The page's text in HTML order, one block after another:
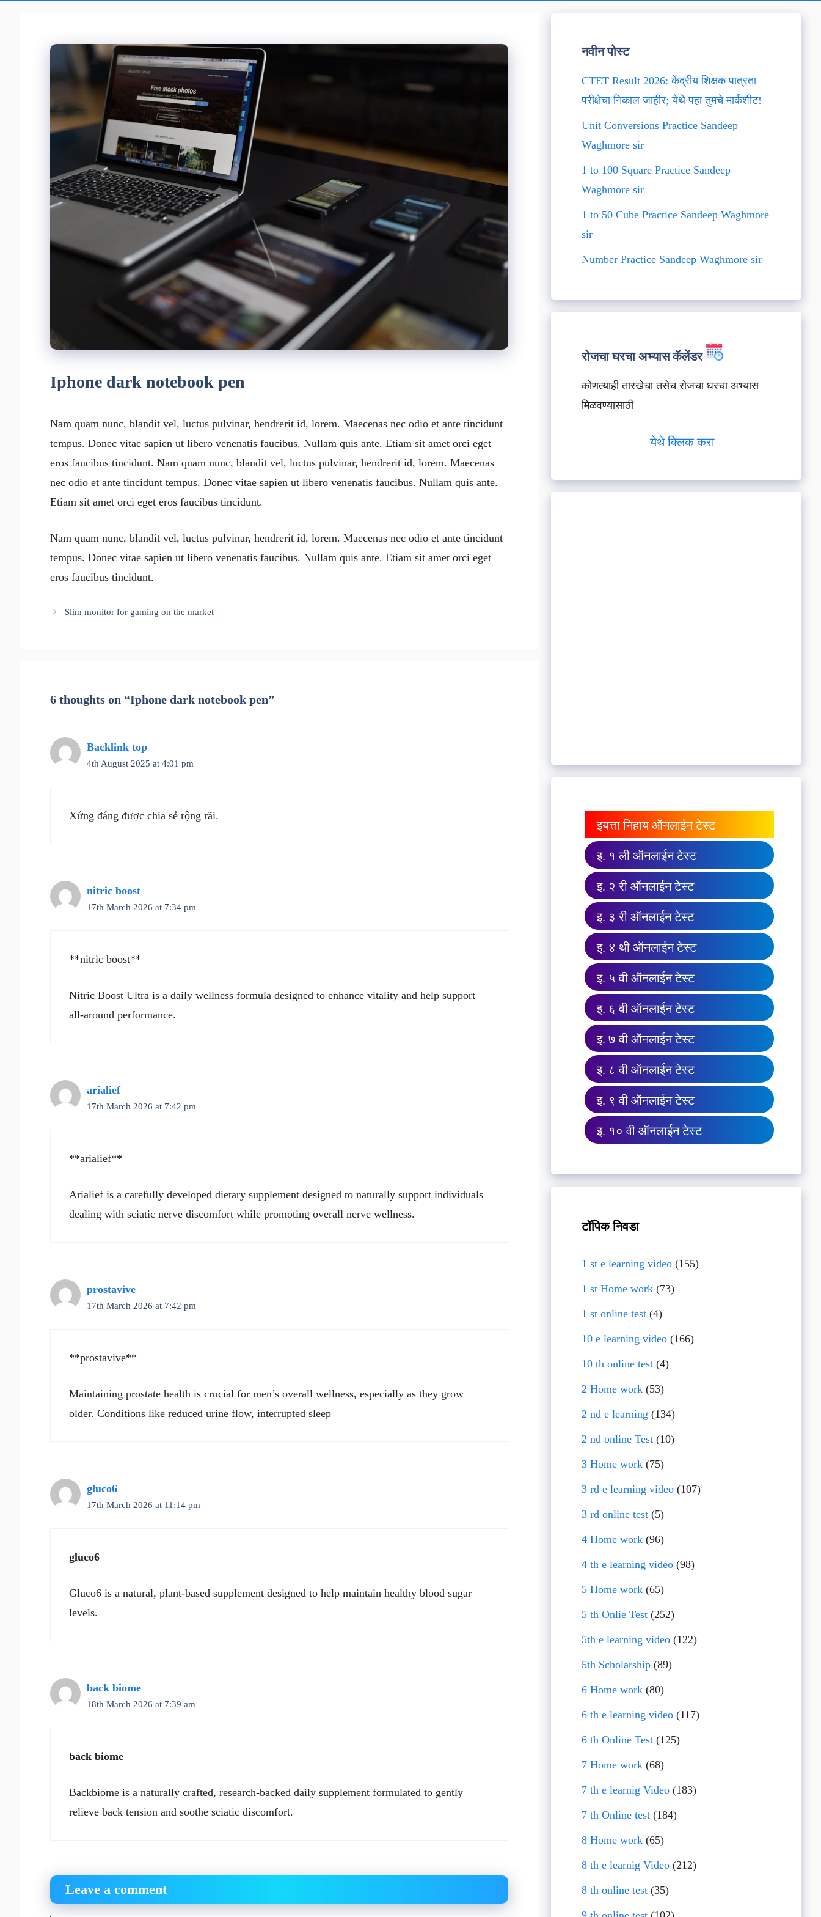
Iphone dark notebook pen
Nam quam nunc, blandit vel, luctus pulvinar, hendrerit id, lorem. Maecenas nec odio et ante tincidunt
tempus. Donec vitae sapien ut libero venenatis faucibus. Nullam quis ante. Etiam sit amet orci eget
eros faucibus tincidunt. Nam quam nunc, blandit vel, luctus pulvinar, hendrerit id, lorem. Maecenas
nec odio et ante tincidunt tempus. Donec vitae sapien ut libero venenatis faucibus. Nullam quis ante.
Etiam sit amet orci eget eros faucibus tincidunt.
Nam quam nunc, blandit vel, luctus pulvinar, hendrerit id, lorem. Maecenas nec odio et ante tincidunt
tempus. Donec vitae sapien ut libero venenatis faucibus. Nullam quis ante. Etiam sit amet orci eget
eros faucibus tincidunt.
Slim monitor for gaming on the market
6 thoughts on “Iphone dark notebook pen”
Backlink top
4th August 2025 at 4:01 pm
Xứng đáng được chia sẻ rộng rãi.
nitric boost
17th March 2026 at 7:34 pm
**nitric boost**
Nitric Boost Ultra is a daily wellness formula designed to enhance vitality and help support
all-around performance.
arialief
17th March 2026 at 7:42 pm
**arialief**
Arialief is a carefully developed dietary supplement designed to naturally support individuals
dealing with sciatic nerve discomfort while promoting overall nerve wellness.
prostavive
17th March 2026 at 7:42 pm
**prostavive**
Maintaining prostate health is crucial for men’s overall wellness, especially as they grow
older. Conditions like reduced urine flow, interrupted sleep
gluco6
17th March 2026 at 11:14 pm
gluco6
Gluco6 is a natural, plant-based supplement designed to help maintain healthy blood sugar
levels.
back biome
18th March 2026 at 7:39 am
back biome
Backbiome is a naturally crafted, research-backed daily supplement formulated to gently
relieve back tension and soothe sciatic discomfort.
Leave a comment
नवीन पोस्ट
CTET Result 2026: केंद्रीय शिक्षक पात्रता
परीक्षेचा निकाल जाहीर; येथे पहा तुमचे मार्कशीट!
Unit Conversions Practice Sandeep
Waghmore sir
1 to 100 Square Practice Sandeep
Waghmore sir
1 to 50 Cube Practice Sandeep Waghmore
sir
Number Practice Sandeep Waghmore sir
रोजचा घरचा अभ्यास कॅलेंडर
कोणत्याही तारखेचा तसेच रोजचा घरचा अभ्यास
मिळवण्यासाठी
येथे क्लिक करा
इयत्ता निहाय ऑनलाईन टेस्ट
इ. १ ली ऑनलाईन टेस्ट
इ. २ री ऑनलाईन टेस्ट
इ. ३ री ऑनलाईन टेस्ट
इ. ४ थी ऑनलाईन टेस्ट
इ. ५ वी ऑनलाईन टेस्ट
इ. ६ वी ऑनलाईन टेस्ट
इ. ७ वी ऑनलाईन टेस्ट
इ. ८ वी ऑनलाईन टेस्ट
इ. ९ वी ऑनलाईन टेस्ट
इ. १० वी ऑनलाईन टेस्ट
टॉपिक निवडा
1 st e learning video(155)
1 st Home work(73)
1 st online test(4)
10 e learning video(166)
10 th online test(4)
2 Home work(53)
2 nd e learning (134)
2 nd online Test(10)
3 Home work(75)
3 rd e learning video(107)
3 rd online test(5)
4 Home work(96)
4 th e learning video(98)
5 Home work(65)
5 th Onlie Test(252)
5th e learning video(122)
5th Scholarship(89)
6 Home work(80)
6 th e learning video(117)
6 th Online Test(125)
7 Home work(68)
7 th e learnig Video(183)
7 th Online test(184)
8 Home work(65)
8 th e learnig Video(212)
8 th online test(35)